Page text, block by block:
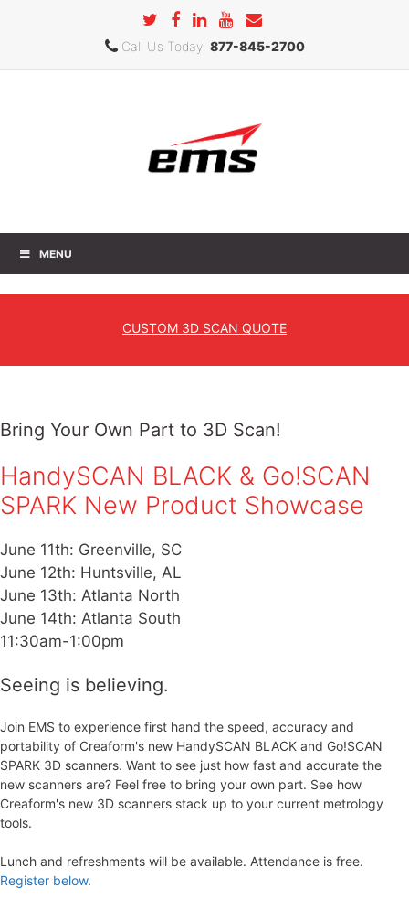
Call Us Today! 877-845-2700
MENU
CUSTOM 3D SCAN QUOTE
Bring Your Own Part to 3D Scan!
HandySCAN BLACK & Go!SCAN
SPARK New Product Showcase
June 11th: Greenville, SC
June 12th: Huntsville, AL
June 13th: Atlanta North
June 14th: Atlanta South
11:30am-1:00pm
Seeing is believing.
Join EMS to experience first hand the speed, accuracy and
portability of Creaform's new HandySCAN BLACK and Go!SCAN
SPARK 3D scanners. Want to see just how fast and accurate the
new scanners are? Feel free to bring your own part. See how
Creaform's new 3D scanners stack up to your current metrology
tools.
Lunch and refreshments will be available. Attendance is free.
Register below.